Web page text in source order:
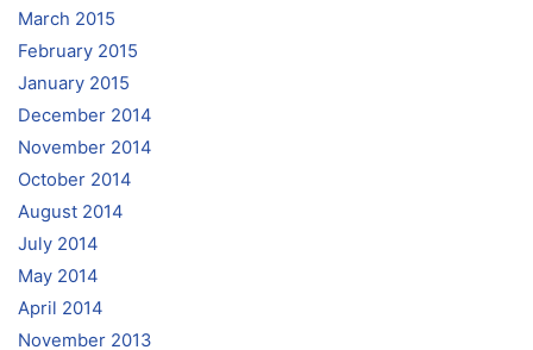
March 2015
February 2015
January 2015
December 2014
November 2014
October 2014
August 2014
July 2014
May 2014
April 2014
November 2013